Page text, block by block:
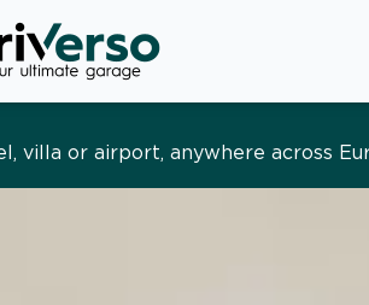
service, designed around you